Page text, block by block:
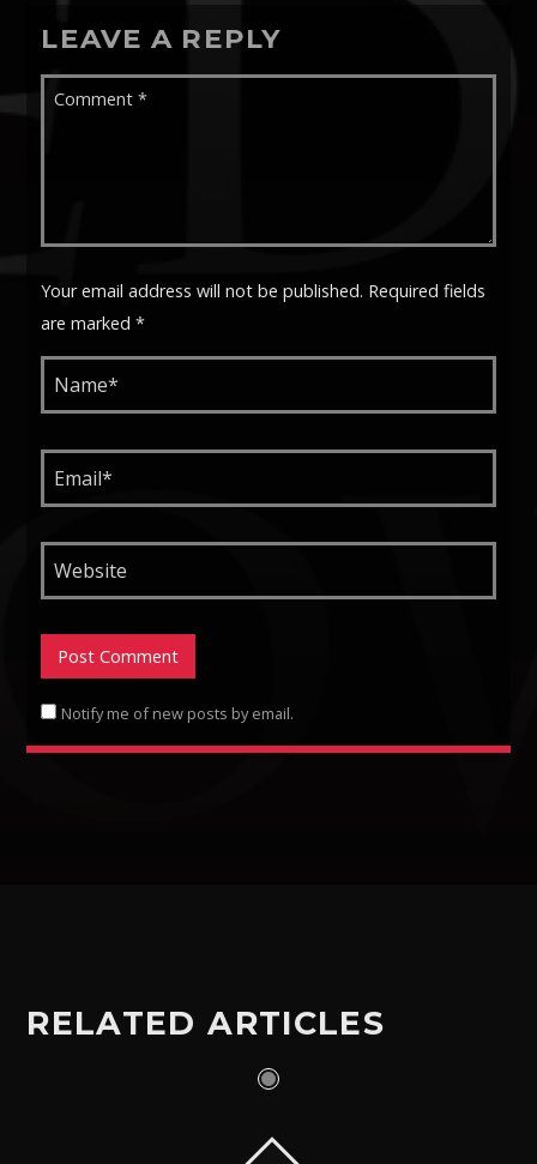
LEAVE A REPLY
Your email address will not be published. Required fields
are marked *
Notify me of new posts by email.
RELATED ARTICLES